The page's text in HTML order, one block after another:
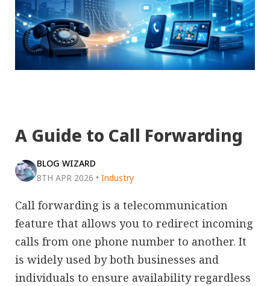
A Guide to Call Forwarding
BLOG WIZARD
8TH APR 2026 • Industry
Call forwarding is a telecommunication
feature that allows you to redirect incoming
calls from one phone number to another. It
is widely used by both businesses and
individuals to ensure availability regardless